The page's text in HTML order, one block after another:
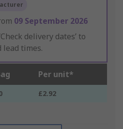
09 September 2026
delivery dates’ to
lead times.
Per unit*
£2.92